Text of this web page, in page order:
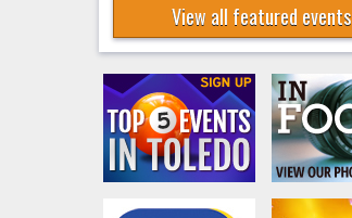
View all featured events